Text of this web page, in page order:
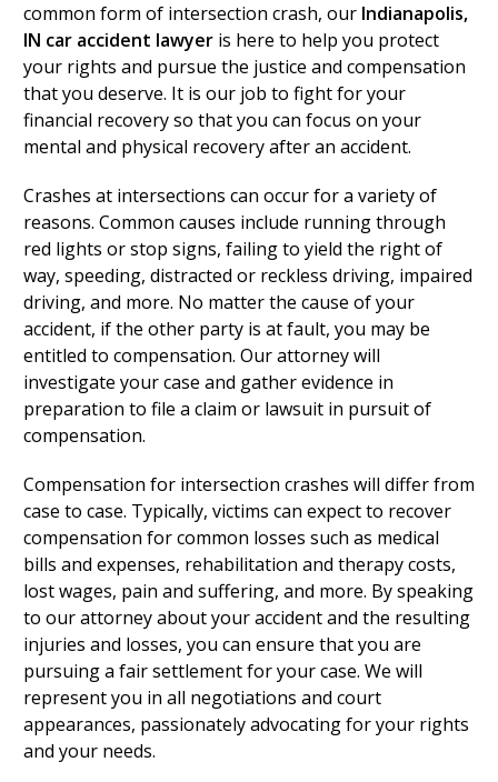
common form of intersection crash, our Indianapolis,
IN car accident lawyeris here to help you protect
your rights and pursue the justice and compensation
that you deserve. It is our job to fight for your
financial recovery so that you can focus on your
mental and physical recovery after an accident.
Crashes at intersections can occur for a variety of
reasons. Common causes include running through
red lights or stop signs, failing to yield the right of
way, speeding, distracted or reckless driving, impaired
driving, and more. No matter the cause of your
accident, if the other party is at fault, you may be
entitled to compensation. Our attorney will
investigate your case and gather evidence in
preparation to file a claim or lawsuit in pursuit of
compensation.
Compensation for intersection crashes will differ from
case to case. Typically, victims can expect to recover
compensation for common losses such as medical
bills and expenses, rehabilitation and therapy costs,
lost wages, pain and suffering, and more. By speaking
to our attorney about your accident and the resulting
injuries and losses, you can ensure that you are
pursuing a fair settlement for your case. We will
represent you in all negotiations and court
appearances, passionately advocating for your rights
and your needs.